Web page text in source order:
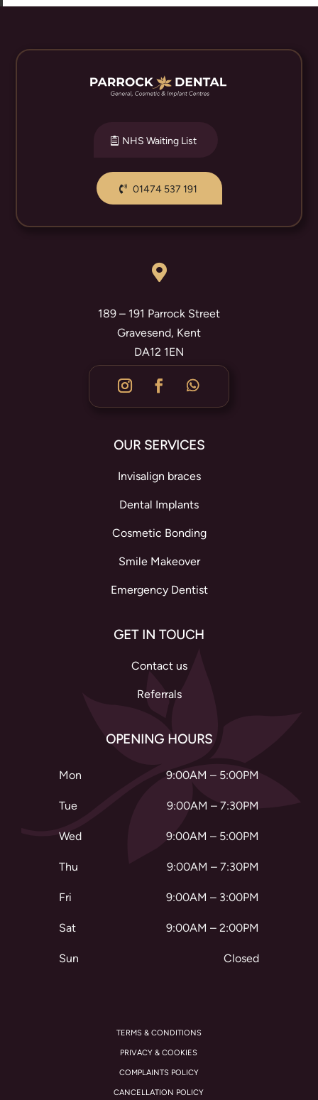
NHS Waiting List
01474 537 191

189 – 191 Parrock Street
Gravesend, Kent
DA12 1EN
OUR SERVICES
Invisalign braces
Dental Implants
Cosmetic Bonding
Smile Makeover
Emergency Dentist
GET IN TOUCH
Contact us
Referrals
OPENING HOURS
Mon 9:00AM – 5:00PM
Tue 9:00AM – 7:30PM
Wed 9:00AM – 5:00PM
Thu 9:00AM – 7:30PM
Fri 9:00AM – 3:00PM
Sat 9:00AM – 2:00PM
Sun Closed
TERMS & CONDITIONS
PRIVACY & COOKIES
COMPLAINTS POLICY
CANCELLATION POLICY